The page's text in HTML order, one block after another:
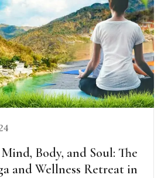
Body, and Soul: The
and Wellness Retreat in